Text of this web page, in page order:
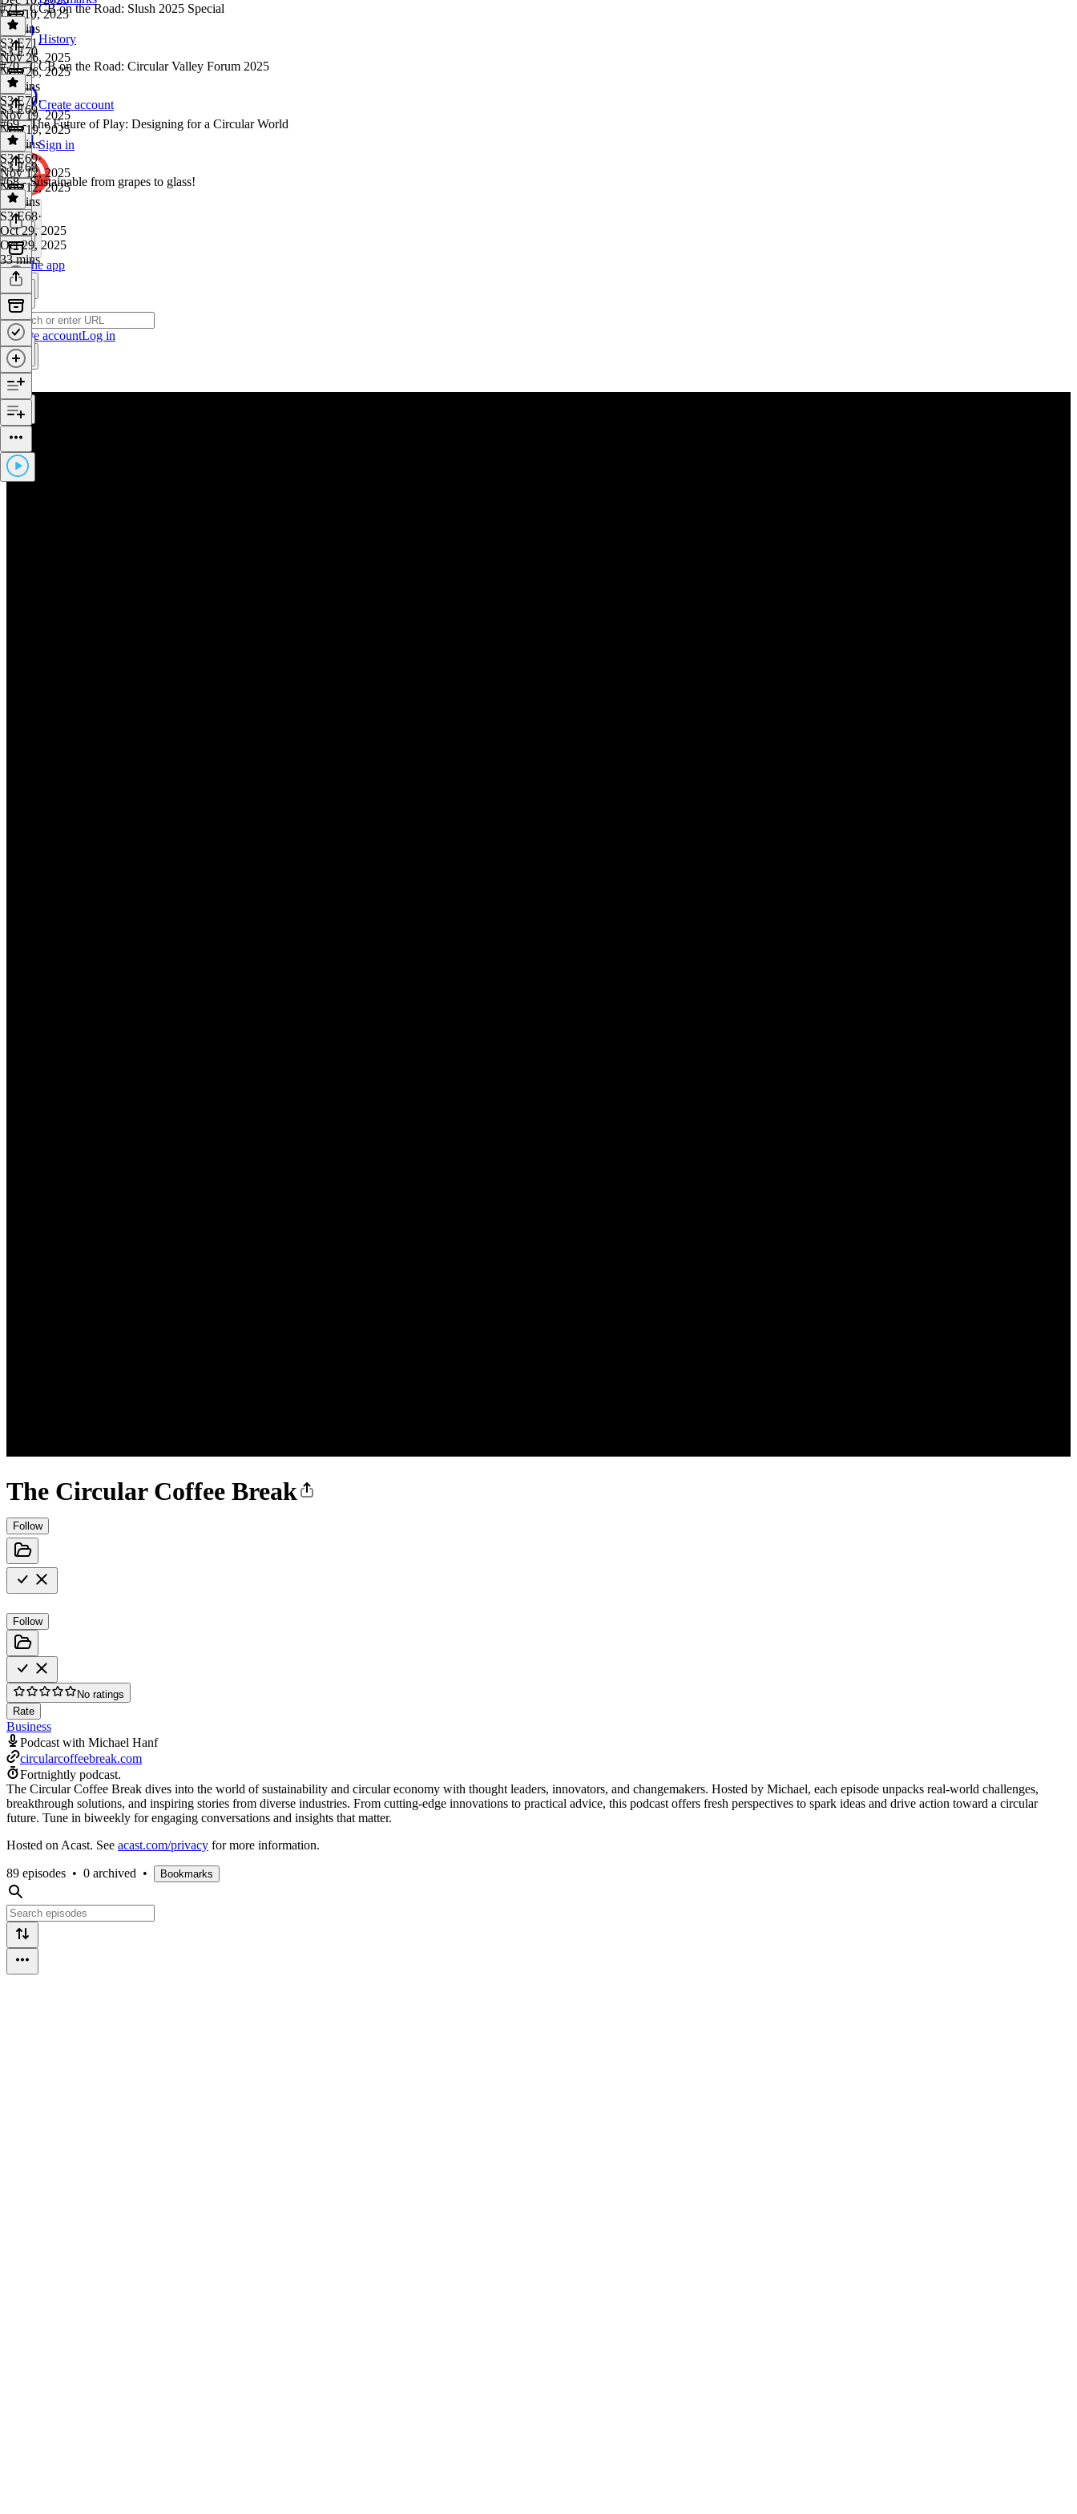
History
Create account
Sign in
Get the app
Create accountLog in
The Circular Coffee Break
Follow
Follow
No ratings
Rate
Business
Podcast with Michael Hanf
circularcoffeebreak.com
Fortnightly podcast.
The Circular Coffee Break dives into the world of sustainability and circular economy with thought leaders, innovators, and changemakers. Hosted by Michael, each episode unpacks real-world challenges,
breakthrough solutions, and inspiring stories from diverse industries. From cutting-edge innovations to practical advice, this podcast offers fresh perspectives to spark ideas and drive action toward a circular
future. Tune in biweekly for engaging conversations and insights that matter.
Hosted on Acast. See acast.com/privacy for more information.
89 episodes • 0 archived • Bookmarks
Dec 10, 2025
30 mins
#71 - CCB on the Road: Slush 2025 Special
S3 E71 ·
Nov 26, 2025
Nov 26, 2025
30 mins
S3 E70
#70 - CCB on the Road: Circular Valley Forum 2025
S3 E70·
Nov 19, 2025
Nov 19, 2025
57 mins
S3 E69
#69 - The Future of Play: Designing for a Circular World
S3 E69·
Nov 12, 2025
Nov 12, 2025
33 mins
S3 E68
#68 - Sustainable from grapes to glass!
S3 E68·
Oct 29, 2025
Oct 29, 2025
33 mins